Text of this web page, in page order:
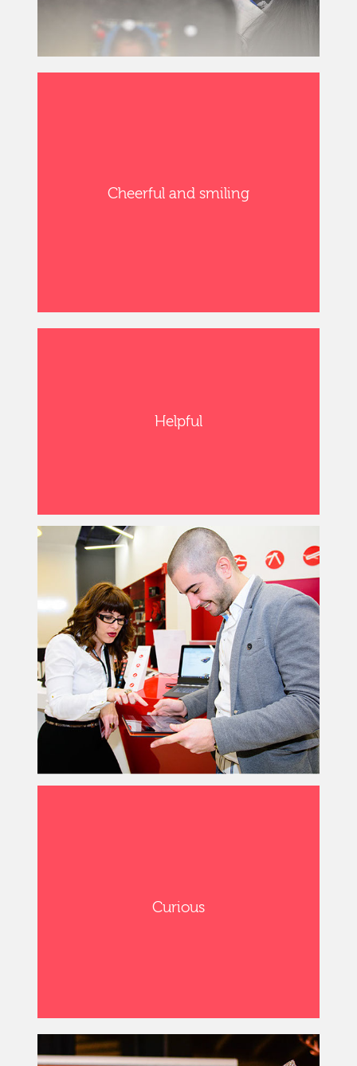
Cheerful and smiling
Helpful
Curious